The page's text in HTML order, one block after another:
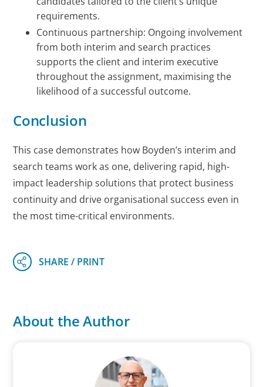
requirements.
Continuous partnership: Ongoing involvement
from both interim and search practices
supports the client and interim executive
throughout the assignment, maximising the
likelihood of a successful outcome.
Conclusion
This case demonstrates how Boyden’s interim and
search teams work as one, delivering rapid, high-
impact leadership solutions that protect business
continuity and drive organisational success even in
the most time-critical environments.
About the Author